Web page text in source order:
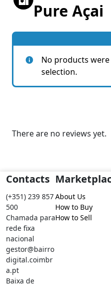
Pure Açai
No products
selection.
There are no reviews yet.
Contacts
(+351) 239 857
500
Chamada para
rede fixa
nacional
gestor@bairro
digital.coimbr
a.pt
Baixa de
About Us
How to Buy
How to Sell